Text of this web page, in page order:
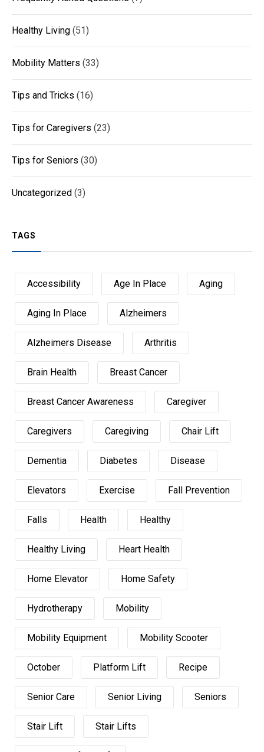
Healthy Living (51)
Mobility Matters (33)
Tips and Tricks (16)
Tips for Caregivers (23)
Tips for Seniors (30)
Uncategorized (3)
TAGS
Accessibility Age In Place Aging
Aging In Place Alzheimers
Alzheimers Disease Arthritis
Brain Health Breast Cancer
Breast Cancer Awareness Caregiver
Caregivers Caregiving Chair Lift
Dementia Diabetes Disease
Elevators Exercise Fall Prevention
Falls Health Healthy
Healthy Living Heart Health
Home Elevator Home Safety
Hydrotherapy Mobility
Mobility Equipment Mobility Scooter
October Platform Lift Recipe
Senior Care Senior Living Seniors
Stair Lift Stair Lifts